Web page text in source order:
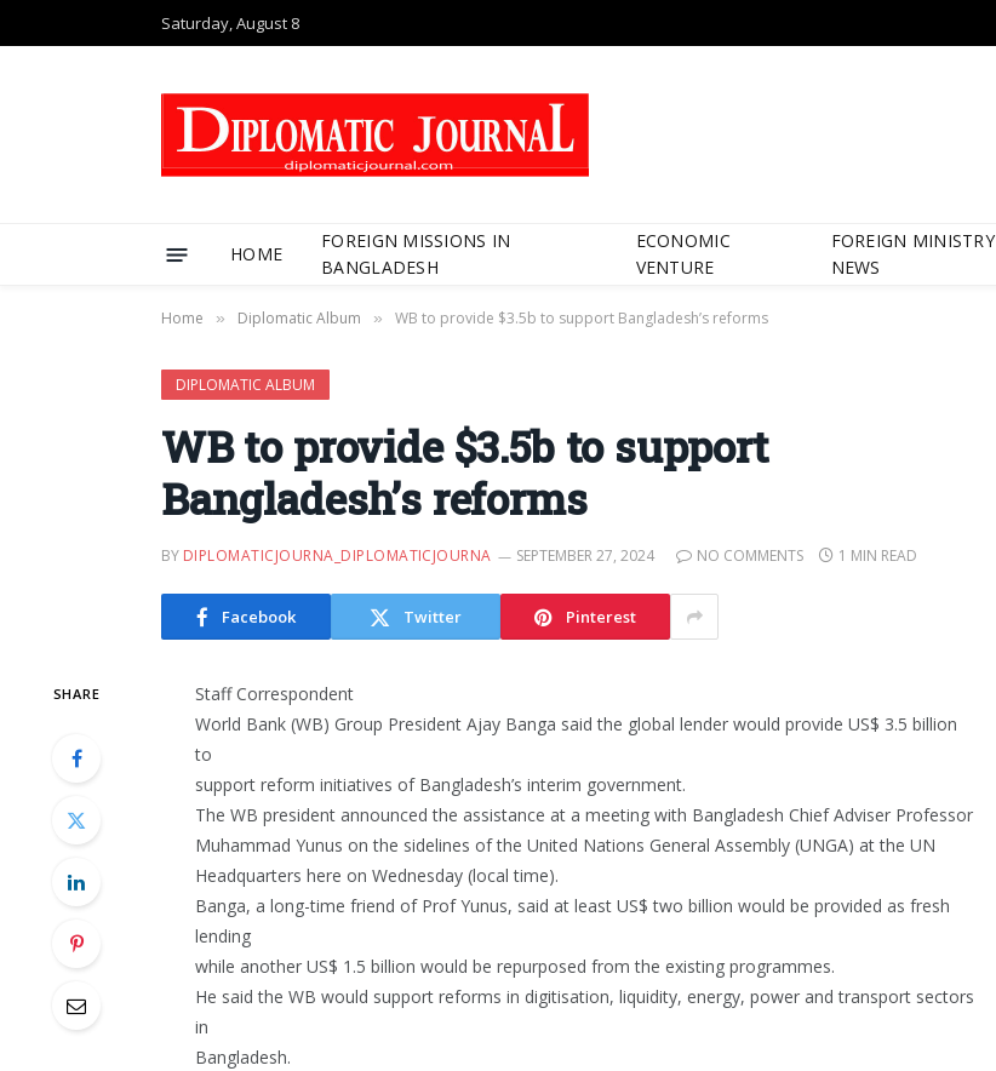
Saturday, August 8
HOME
FOREIGN MISSIONS IN
BANGLADESH
ECONOMIC
VENTURE
FOREIGN MINISTRY
NEWS
Home » Diplomatic Album » WB to provide $3.5b to support Bangladesh’s reforms
DIPLOMATIC ALBUM
WB to provide $3.5b to support
Bangladesh’s reforms
BY DIPLOMATICJOURNA_DIPLOMATICJOURNA SEPTEMBER 27, 2024 NO COMMENTS 1 MIN READ
Facebook Twitter Pinterest
SHARE
Staff Correspondent
World Bank (WB) Group President Ajay Banga said the global lender would provide US$ 3.5 billion
to
support reform initiatives of Bangladesh’s interim government.
The WB president announced the assistance at a meeting with Bangladesh Chief Adviser Professor
Muhammad Yunus on the sidelines of the United Nations General Assembly (UNGA) at the UN
Headquarters here on Wednesday (local time).
Banga, a long-time friend of Prof Yunus, said at least US$ two billion would be provided as fresh
lending
while another US$ 1.5 billion would be repurposed from the existing programmes.
He said the WB would support reforms in digitisation, liquidity, energy, power and transport sectors
in
Bangladesh.